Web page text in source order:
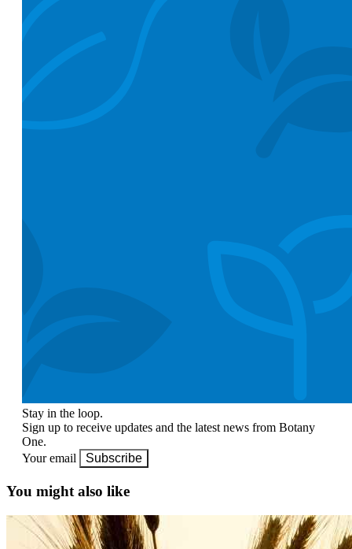
Stay in the loop.
Sign up to receive updates and the latest news from Botany
One.
Your email
Subscribe
You might also like